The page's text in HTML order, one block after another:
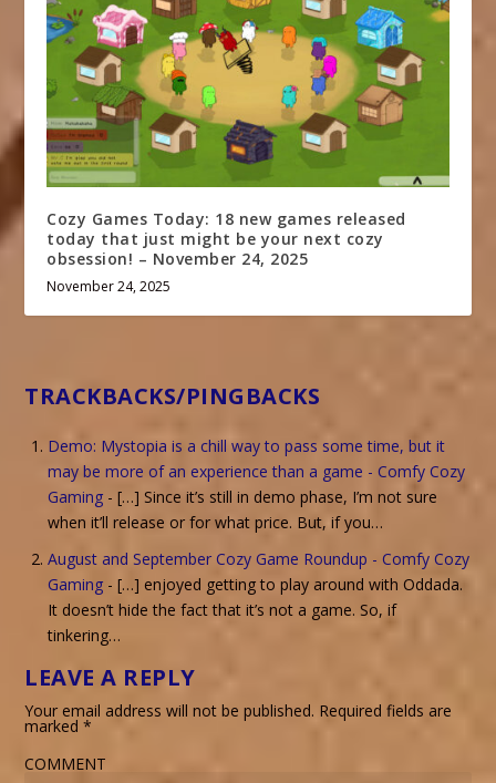
Cozy Games Today: 18 new games released
today that just might be your next cozy
obsession! – November 24, 2025
November 24, 2025
TRACKBACKS/PINGBACKS
Demo: Mystopia is a chill way to pass some time, but it
may be more of an experience than a game - Comfy Cozy
Gaming - […] Since it’s still in demo phase, I’m not sure
when it’ll release or for what price. But, if you…
August and September Cozy Game Roundup - Comfy Cozy
Gaming - […] enjoyed getting to play around with Oddada.
It doesn’t hide the fact that it’s not a game. So, if
tinkering…
LEAVE A REPLY
Your email address will not be published. Required fields are
marked*
COMMENT